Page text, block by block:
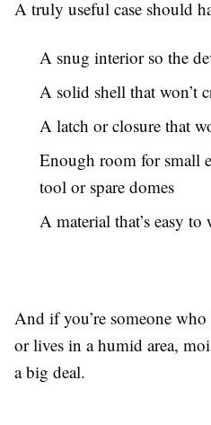
A truly useful case should
A snug interior so the
A solid shell that won’t
A latch or closure that
Enough room for small
tool or spare domes
A material that’s easy to
And if you’re someone
or lives in a humid area,
a big deal.